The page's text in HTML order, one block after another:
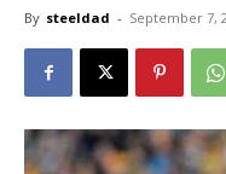
By steeldad - September 7,